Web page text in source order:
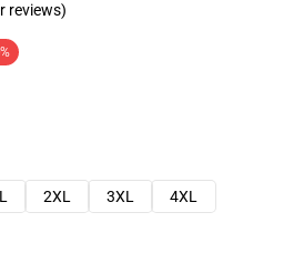
reviews)
2XL 3XL
4XL